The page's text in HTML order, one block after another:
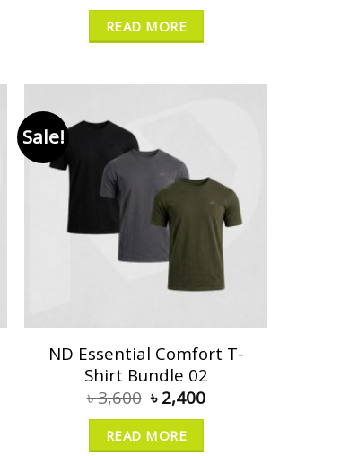
READ MORE
Sale!
ND Essential Comfort T-
Shirt Bundle 02
৳3,600 ৳ 2,400
READ MORE